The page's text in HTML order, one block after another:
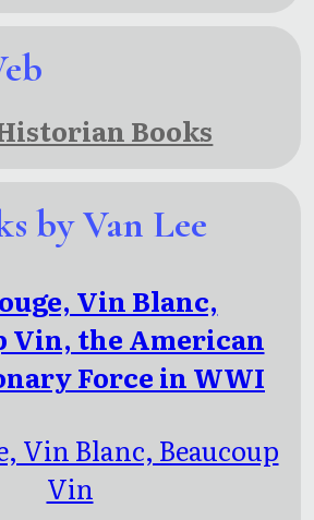
Books
by Van Lee
Vin Blanc,
Vin, the American
Force in WWI